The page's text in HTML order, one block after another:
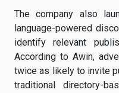
The company also
language-powered
identify relevant
According to Awin,
twice as likely to invite
traditional directory-